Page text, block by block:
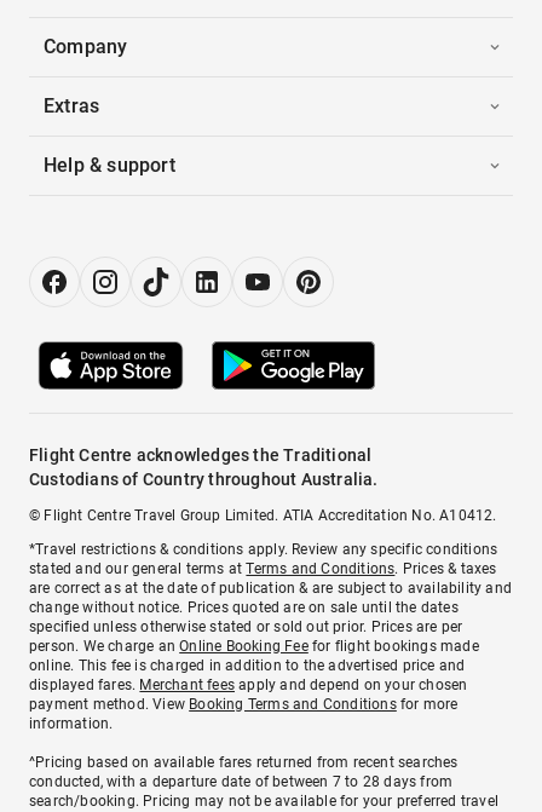
Company
Extras
Help & support
Flight Centre acknowledges the Traditional
Custodians of Country throughout Australia.
© Flight Centre Travel Group Limited. ATIA Accreditation No. A10412.
*Travel restrictions & conditions apply. Review any specific conditions
stated and our general terms atTerms and Conditions. Prices & taxes
are correct as at the date of publication & are subject to availability and
change without notice. Prices quoted are on sale until the dates
specified unless otherwise stated or sold out prior. Prices are per
person. We charge anOnline Booking Feefor flight bookings made
online. This fee is charged in addition to the advertised price and
displayed fares. Merchant fees apply and depend on your chosen
payment method. View Booking Terms and Conditionsfor more
information.
^Pricing based on available fares returned from recent searches
conducted, with a departure date of between 7 to 28 days from
search/booking. Pricing may not be available for your preferred travel